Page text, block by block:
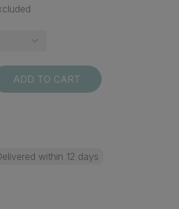
ADD TO CART
within 12 days